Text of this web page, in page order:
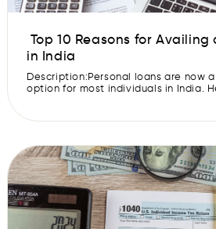
Top 10 Reasons for Availing
in India
Description:Personal loans are now
option for most individuals in India.
sometimes, our savings might not
valuable tool to […]